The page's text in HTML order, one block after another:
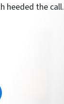
heeded the call.